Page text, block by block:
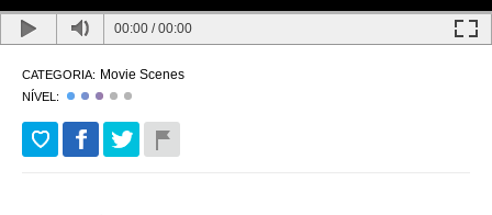
00:00 /00:00
CATEGORIA: Movie Scenes
NÍVEL: